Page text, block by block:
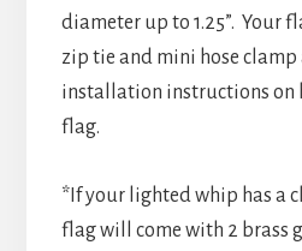
diameter up to 1.25”. Your
zip tie and mini hose
installation instructions on
flag.
*If your lighted whip has a
flag will come with 2 brass